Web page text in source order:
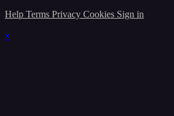
Help Terms Privacy Cookies Sign in
×